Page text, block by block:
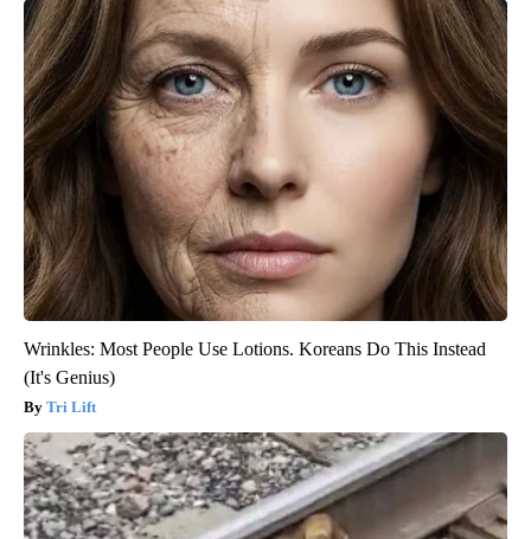
Wrinkles: Most People Use Lotions. Koreans Do This Instead
(It's Genius)
Tri Lift